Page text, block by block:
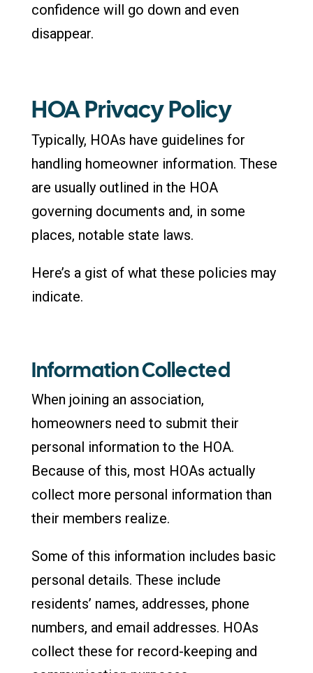
confidence will go down and even
disappear.
HOA Privacy Policy
Typically, HOAs have guidelines for
handling homeowner information. These
are usually outlined in the HOA
governing documents and, in some
places, notable state laws.
Here’s a gist of what these policies may
indicate.
Information Collected
When joining an association,
homeowners need to submit their
personal information to the HOA.
Because of this, most HOAs actually
collect more personal information than
their members realize.
Some of this information includes basic
personal details. These include
residents’ names, addresses, phone
numbers, and email addresses. HOAs
collect these for record-keeping and